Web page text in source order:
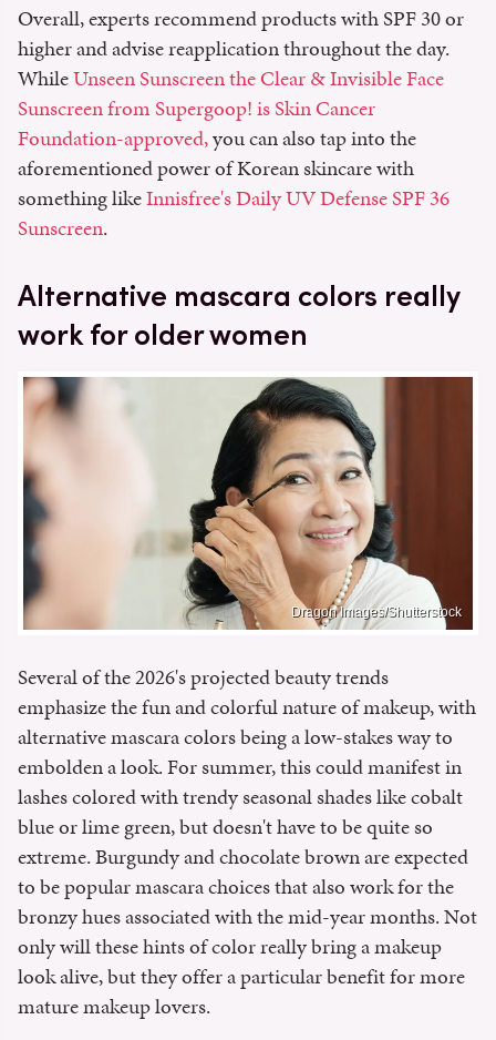
Overall, experts recommend products with SPF 30 or
higher and advise reapplication throughout the day.
WhileUnseen Sunscreen the Clear & Invisible Face
Sunscreen from Supergoop!is Skin Cancer
Foundation-approved,you can also tap into the
aforementioned power of Korean skincare with
something likeInnisfree's Daily UV Defense SPF 36
Sunscreen.
Alternative mascara colors really
work for older women
Dragon Images/Shutterstock
Several of the 2026's projected beauty trends
emphasize the fun and colorful nature of makeup, with
alternative mascara colors being a low-stakes way to
embolden a look. For summer, this could manifest in
lashes colored with trendy seasonal shades like cobalt
blue or lime green, but doesn't have to be quite so
extreme. Burgundy and chocolate brown are expected
to be popular mascara choices that also work for the
bronzy hues associated with the mid-year months. Not
only will these hints of color really bring a makeup
look alive, but they offer a particular benefit for more
mature makeup lovers.